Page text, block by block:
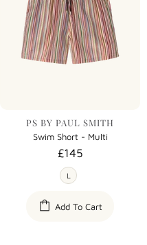
PS BY PAUL SMITH
Swim Short - Multi
£145
L
Add To Cart